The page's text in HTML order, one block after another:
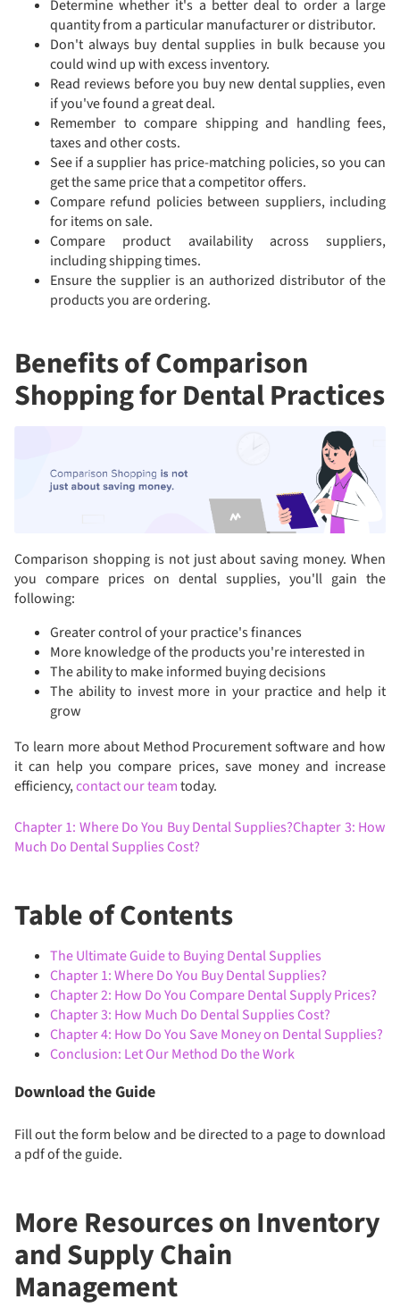
Determine whether it's a better deal to order a large
quantity from a particular manufacturer or distributor.
Don't always buy dental supplies in bulk because you
could wind up with excess inventory.
Read reviews before you buy new dental supplies, even
if you've found a great deal.
Remember to compare shipping and handling fees,
taxes and other costs.
See if a supplier has price-matching policies, so you can
get the same price that a competitor offers.
Compare refund policies between suppliers, including
for items on sale.
Compare product availability across suppliers,
including shipping times.
Ensure the supplier is an authorized distributor of the
products you are ordering.
Benefits of Comparison
Shopping for Dental Practices
Comparison shopping is not just about saving money. When
you compare prices on dental supplies, you'll gain the
following:
Greater control of your practice's finances
More knowledge of the products you're interested in
The ability to make informed buying decisions
The ability to invest more in your practice and help it
grow
To learn more about Method Procurement software and how
it can help you compare prices, save money and increase
efficiency,contact our teamtoday.
Chapter 1: Where Do You Buy Dental Supplies?Chapter 3: How
Much Do Dental Supplies Cost?
Table of Contents
The Ultimate Guide to Buying Dental Supplies
Chapter 1: Where Do You Buy Dental Supplies?
Chapter 2: How Do You Compare Dental Supply Prices?
Chapter 3: How Much Do Dental Supplies Cost?
Chapter 4: How Do You Save Money on Dental Supplies?
Conclusion: Let Our Method Do the Work
Download the Guide
Fill out the form below and be directed to a page to download
a pdf of the guide.
More Resources on Inventory
and Supply Chain
Management